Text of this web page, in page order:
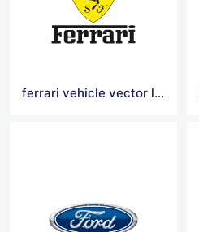
ferrari vehicle vector logo